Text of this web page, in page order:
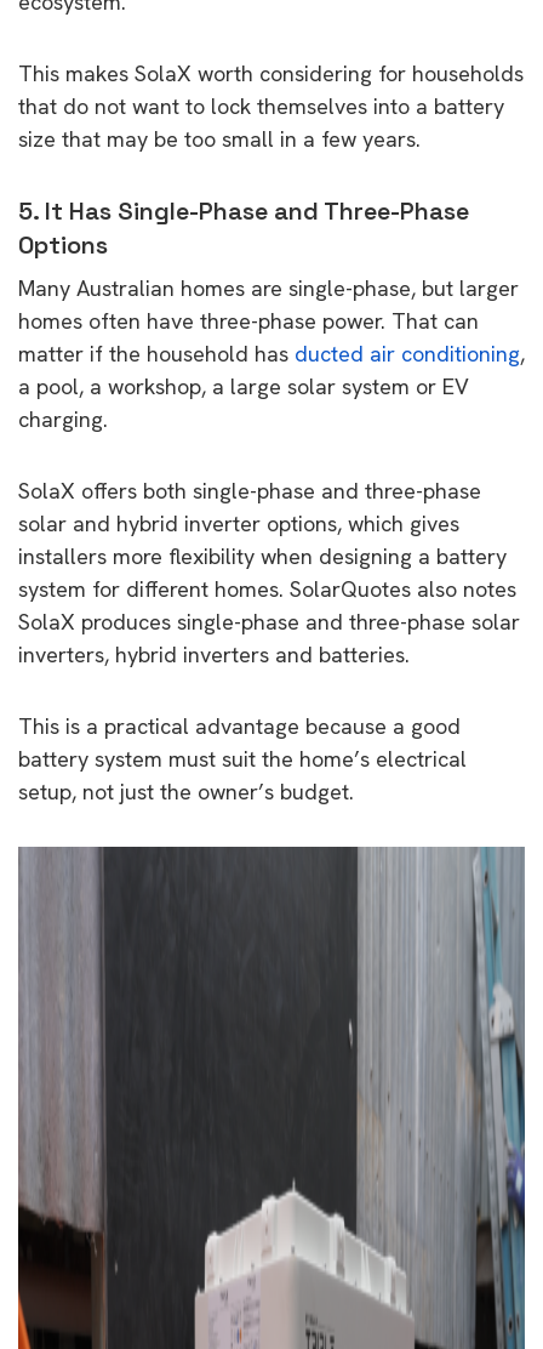
This makes SolaX worth considering for households
that do not want to lock themselves into a battery
size that may be too small in a few years.
5. It Has Single-Phase and Three-Phase
Options
Many Australian homes are single-phase, but larger
homes often have three-phase power. That can
matter if the household has ducted air conditioning,
a pool, a workshop, a large solar system or EV
charging.
SolaX offers both single-phase and three-phase
solar and hybrid inverter options, which gives
installers more flexibility when designing a battery
system for different homes. SolarQuotes also notes
SolaX produces single-phase and three-phase solar
inverters, hybrid inverters and batteries.
This is a practical advantage because a good
battery system must suit the home’s electrical
setup, not just the owner’s budget.